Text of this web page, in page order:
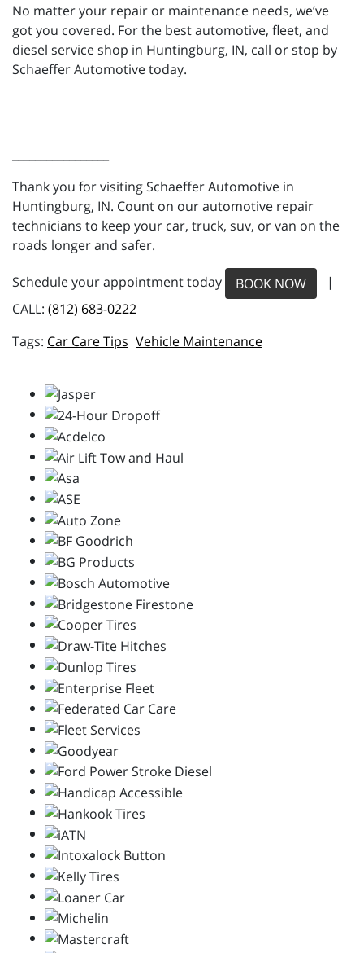
No matter your repair or maintenance needs, we’ve
got you covered. For the best automotive, fleet, and
diesel service shop in Huntingburg, IN, call or stop by
Schaeffer Automotive today.
Thank you for visiting Schaeffer Automotive in
Huntingburg, IN. Count on our automotive repair
technicians to keep your car, truck, suv, or van on the
roads longer and safer.
Schedule your appointment today BOOK NOW
|
CALL: (812) 683-0222
Car Care Tips Vehicle Maintenance